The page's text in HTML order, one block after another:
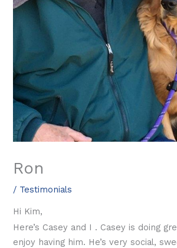
Ron
/ Testimonials
Hi Kim,
Here’s Casey and I . Casey is doing
enjoy having him. He’s very social,